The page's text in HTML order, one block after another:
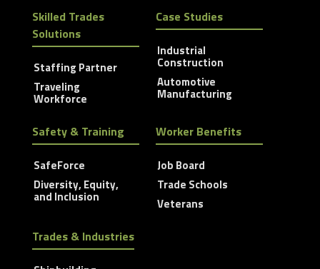
Skilled Trades
Solutions
Staffing Partner
Traveling
Workforce
Case Studies
Industrial
Construction
Automotive
Manufacturing
Safety & Training
SafeForce
Diversity, Equity,
and Inclusion
Worker Benefits
Job Board
Trade Schools
Veterans
Trades & Industries